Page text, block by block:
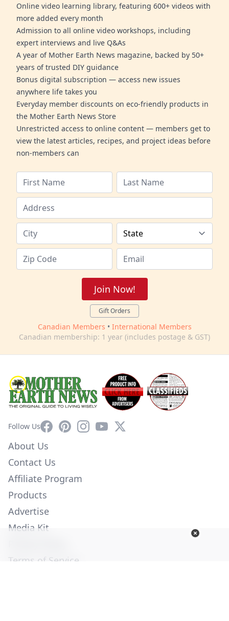
Online video learning library, featuring 600+ videos with
more added every month
Admission to all online video workshops, including
expert interviews and live Q&As
A year of Mother Earth News magazine, backed by 50+
years of trusted DIY guidance
Bonus digital subscription — access new issues
anywhere life takes you
Everyday member discounts on eco-friendly products in
the Mother Earth News Store
Unrestricted access to online content — members get to
view the latest articles, recipes, and project ideas before
non-members can
Join Now!
Gift Orders
Canadian Members • International Members
Canadian membership: 1 year (includes postage & GST)
Follow UsFacebookPinterestInstagram
YouTube
X
About Us
Contact Us
Affiliate Program
Products
Advertise
Media Kit
Terms of Service